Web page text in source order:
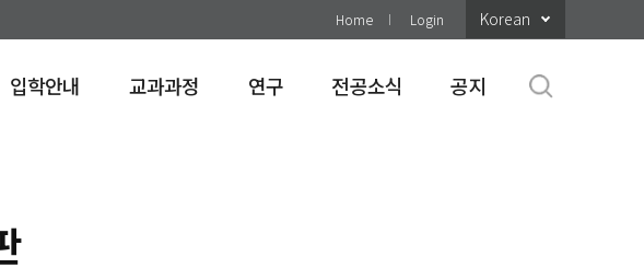
Home Login Korean
입학안내 교과과정 연구 전공소식 공지